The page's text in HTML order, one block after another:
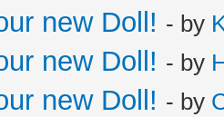
new Doll! - by
new Doll! - by
new Doll! - by